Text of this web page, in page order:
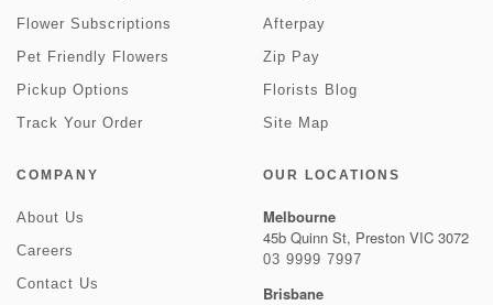
Flower Subscriptions
Pet Friendly Flowers
Pickup Options
Track Your Order
Afterpay
Zip Pay
Florists Blog
Site Map
COMPANY
About Us
Careers
Contact Us
OUR LOCATIONS
Melbourne
45b Quinn St, Preston VIC 3072
03 9999 7997
Brisbane